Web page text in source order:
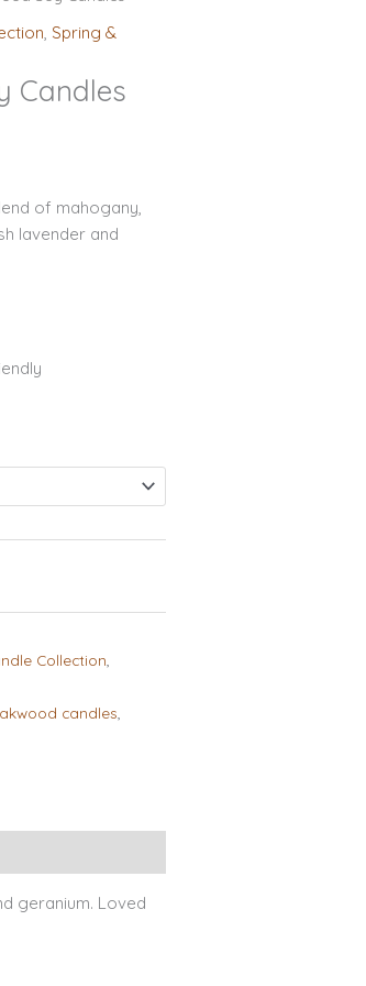
, Spring &
Candles
of mahogany,
lavender and
Collection
candles
geranium. Loved